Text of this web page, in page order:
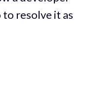
resolve it as